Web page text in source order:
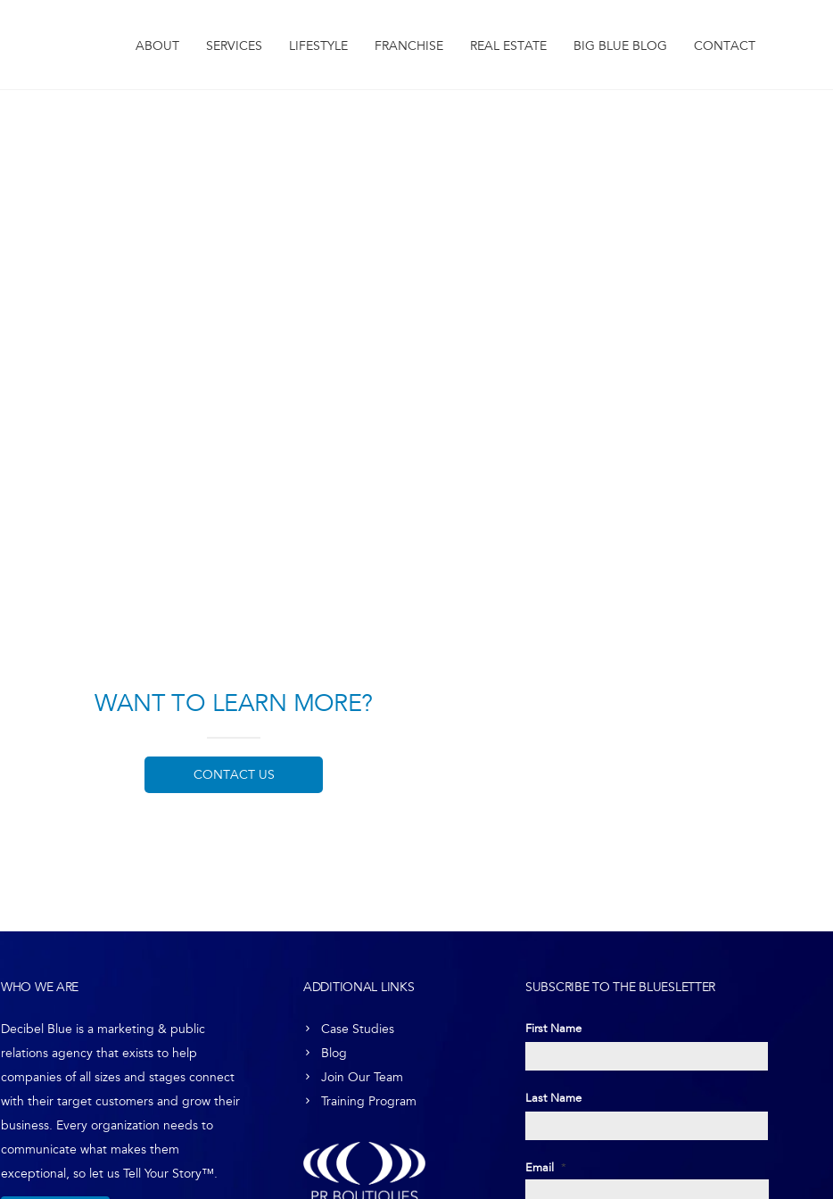
ABOUT SERVICES LIFESTYLE FRANCHISE REAL ESTATE BIG BLUE BLOG CONTACT
WANT TO LEARN MORE?
CONTACT US
WHO WE ARE
Decibel Blue is a marketing & public
relations agency that exists to help
companies of all sizes and stages connect
with their target customers and grow their
business. Every organization needs to
communicate what makes them
exceptional, so let us Tell Your Story™.
ADDITIONAL LINKS
Case Studies
Blog
Join Our Team
Training Program
SUBSCRIBE TO THE BLUESLETTER
First Name
First
Last Name
Last
Email *